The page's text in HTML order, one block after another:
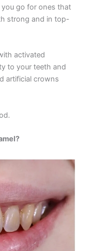
go for ones that
strong and in top-
activated
to your teeth and
artificial crowns